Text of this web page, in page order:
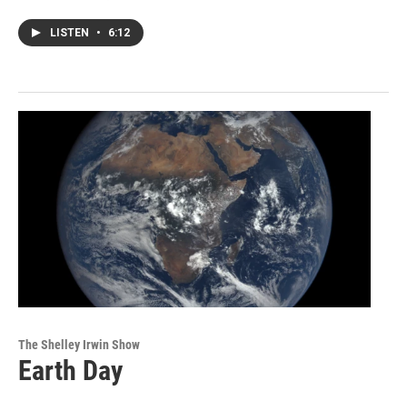
LISTEN • 6:12
The Shelley Irwin Show
Earth Day